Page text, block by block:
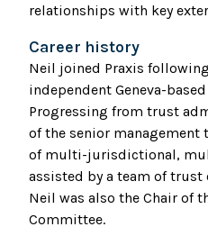
relationships with key
Career history
Neil joined Praxis
independent Geneva-
Progressing from trust
of the senior management
of multi-jurisdictional,
assisted by a team of trust
Neil was also the Chair of
Committee.